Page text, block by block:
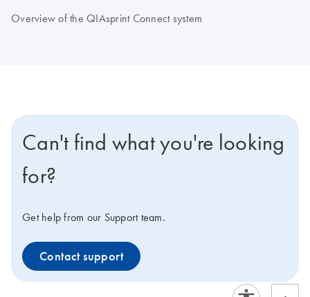
Overview of the QIAsprint Connect system
Can't find what you're looking
for?
Get help from our Support team.
Contact support